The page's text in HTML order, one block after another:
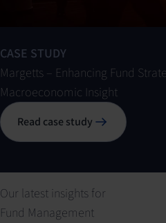
CASE STUDY
Margetts – Enhancing Fund
Macroeconomic Insight
Read case study
Our latest insights for
Fund Management